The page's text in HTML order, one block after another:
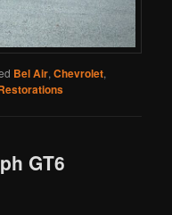
Bel Air,Chevrolet,
GT6